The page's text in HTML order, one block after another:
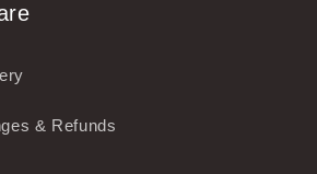
& Refunds